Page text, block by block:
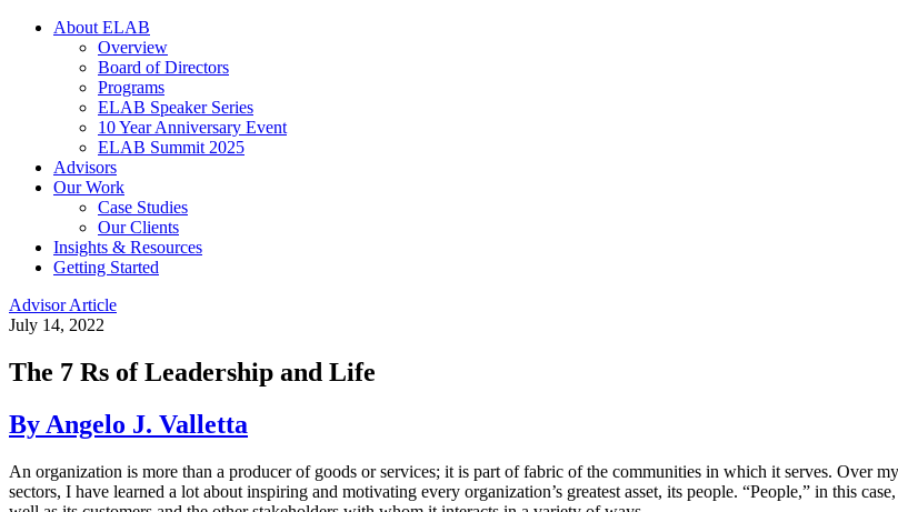
About ELAB
Overview
Board of Directors
Programs
ELAB Speaker Series
10 Year Anniversary Event
ELAB Summit 2025
Advisors
Our Work
Case Studies
Our Clients
Insights & Resources
Getting Started
Advisor Article
July 14, 2022
The 7 Rs of Leadership and Life
By Angelo J. Valletta
An organization is more than a producer of goods or services; it is part of fabric of the communities in which it serves. Over
sectors, I have learned a lot about inspiring and motivating every organization’s greatest asset, its people. “People,” in this